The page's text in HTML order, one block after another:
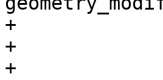
+				}
+			}
+